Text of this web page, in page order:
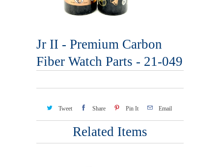
Jr II - Premium Carbon
Fiber Watch Parts - 21-049
Tweet Share Pin It Email
Related Items